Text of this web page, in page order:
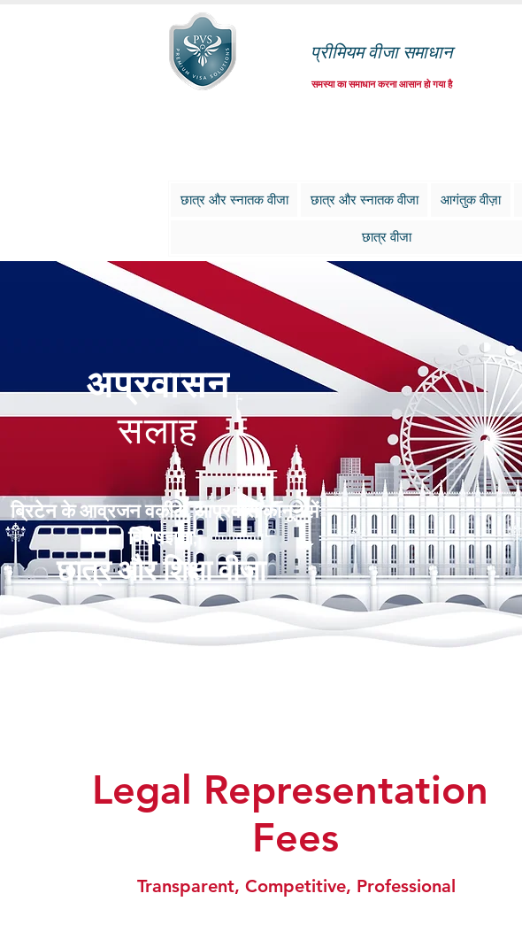
प्रीमियम वीजा समाधान
समस्या का समाधान करना आसान हो गया है
छात्र और स्नातक वीजा छात्र और स्नातक वीजा आगंतुक वीज़ा
छात्र वीजा
अप्रवासन
सलाह
ब्रिटेन के आव्रजन वकील आप्रवास कानून में
विशेषज्ञता,
छात्र और शिक्षा वीजा
Legal Representation
Fees
Transparent, Competitive, Professional